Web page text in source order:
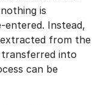
is
entered. Instead,
from the
transferred into
can be